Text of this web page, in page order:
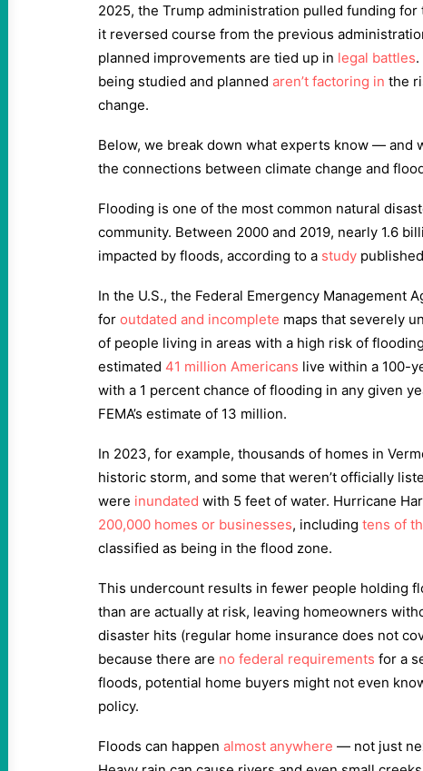
2025, the Trump administration pulled funding
it reversed course from the previous
planned improvements are tied up in legal battles
being studied and planned aren’t factoring in the
change.
Below, we break down what experts know — and
the connections between climate change and
Flooding is one of the most common natural
community. Between 2000 and 2019, nearly 1.6
impacted by floods, according to a study
In the U.S., the Federal Emergency Management
for outdated and incomplete maps that severely
of people living in areas with a high risk of
estimated 41 million Americans live within a 100-
with a 1 percent chance of flooding in any given
FEMA’s estimate of 13 million.
In 2023, for example, thousands of homes in
historic storm, and some that weren’t officially
were inundated with 5 feet of water. Hurricane
200,000 homes or businesses, including tens of
classified as being in the flood zone.
This undercount results in fewer people holding
than are actually at risk, leaving homeowners
disaster hits (regular home insurance does not
because there are no federal requirements for a
floods, potential home buyers might not even
policy.
Floods can happen almost anywhere — not just